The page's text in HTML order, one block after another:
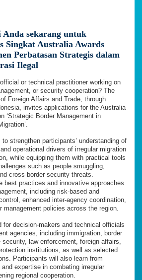
sekarang untuk
Singkat Australia Awards
Perbatasan Strategis dalam
Ilegal
or technical practitioner working on
or security cooperation? The
Foreign Affairs and Trade, through
invites applications for the Australia
‘Strategic Border Management in
strengthen participants’ understanding of
operational drivers of irregular migration
while equipping them with practical tools
such as people smuggling,
cross-border security threats.
best practices and innovative approaches
including risk-based and
enhanced inter-agency coordination,
management policies across the region.
for decision-makers and technical officials
agencies, including immigration, border
law enforcement, foreign affairs,
institutions, as well as selected
Participants will also learn from
expertise in combating irregular
regional cooperation.